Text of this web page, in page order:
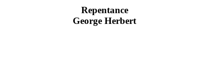
Repentance
George Herbert